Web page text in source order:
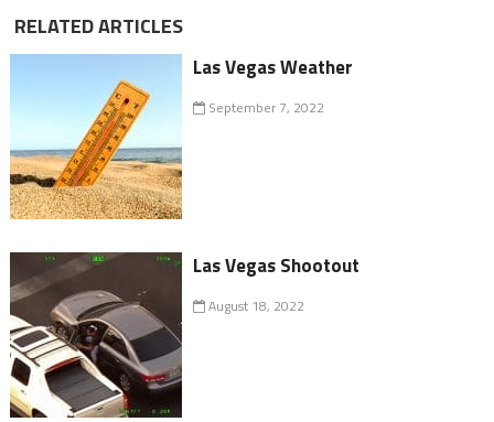
RELATED ARTICLES
Las Vegas Weather
September 7, 2022
Las Vegas Shootout
August 18, 2022